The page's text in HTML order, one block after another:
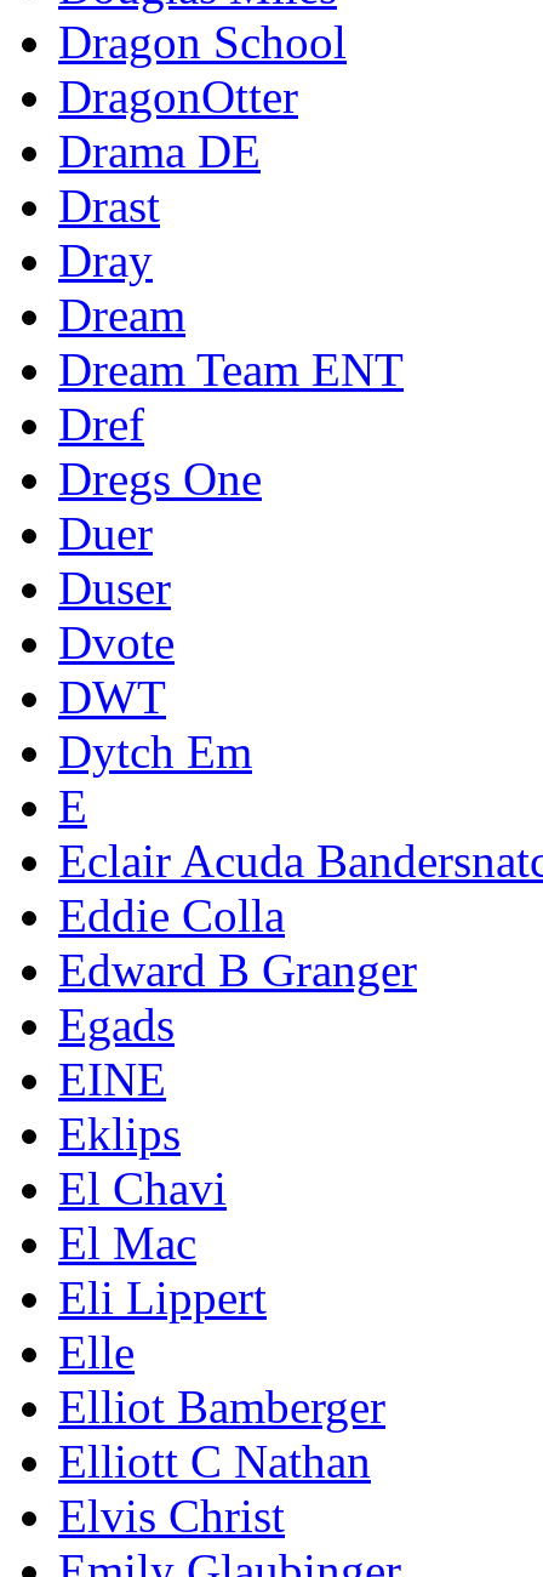
Dragon School
DragonOtter
Drama DE
Drast
Dray
Dream
Dream Team ENT
Dref
Dregs One
Duer
Duser
Dvote
DWT
Dytch Em
E
Eclair Acuda
Eddie Colla
Edward B Granger
Egads
EINE
Eklips
El Chavi
El Mac
Eli Lippert
Elle
Elliot Bamberger
Elliott C Nathan
Elvis Christ